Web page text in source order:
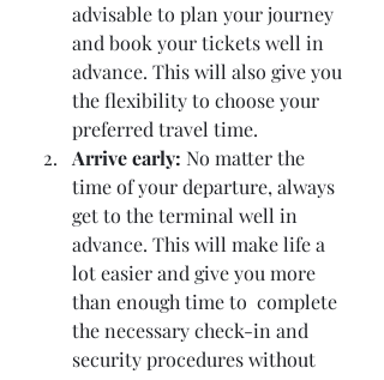
advisable to plan your journey
and book your tickets well in
advance. This will also give you
the flexibility to choose your
preferred travel time.
Arrive early: No matter the
time of your departure, always
get to the terminal well in
advance. This will make life a
lot easier and give you more
than enough time to  complete
the necessary check-in and
security procedures without